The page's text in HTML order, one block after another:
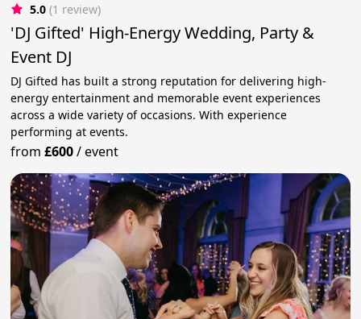
5.0 (1 review)
'DJ Gifted' High-Energy Wedding, Party &
Event DJ
DJ Gifted has built a strong reputation for delivering high-
energy entertainment and memorable event experiences
across a wide variety of occasions. With experience
performing at events.
from£600/event